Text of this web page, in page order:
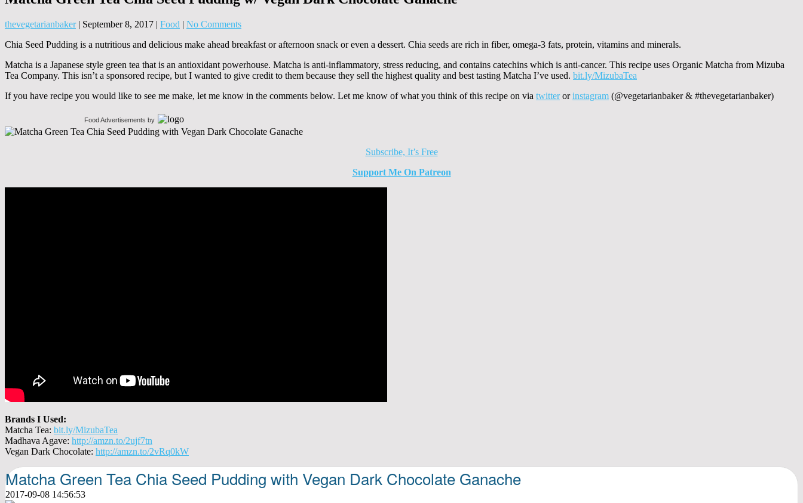
thevegetarianbaker| September 8, 2017 | Food | No Comments
Chia Seed Pudding is a nutritious and delicious make ahead breakfast or afternoon snack or even a dessert. Chia seeds are rich in fiber, omega-3 fats, protein, vitamins and minerals.
Matcha is a Japanese style green tea that is an antioxidant powerhouse. Matcha is anti-inflammatory, stress reducing, and contains catechins which is anti-cancer. This recipe uses Organic Matcha from Mizuba
Tea Company. This isn’t a sponsored recipe, but I wanted to give credit to them because they sell the highest quality and best tasting Matcha I’ve used. bit.ly/MizubaTea
If you have recipe you would like to see me make, let me know in the comments below. Let me know of what you think of this recipe on via twitterorinstagram (@vegetarianbaker & #thevegetarianbaker)
Food Advertisements by
Subscribe, It’s Free
Support Me On Patreon
Brands I Used:
Matcha Tea: bit.ly/MizubaTea
Madhava Agave: http://amzn.to/2ujf7tn
Vegan Dark Chocolate: http://amzn.to/2vRq0kW
Matcha Green Tea Chia Seed Pudding with Vegan Dark Chocolate Ganache
2017-09-08 14:56:53